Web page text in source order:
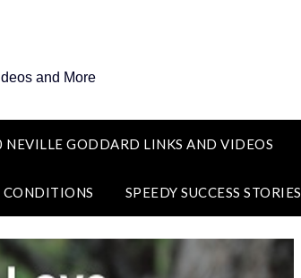
and More
NEVILLE GODDARD LINKS AND VIDEOS
CONDITIONS SPEEDY SUCCESS STORIES